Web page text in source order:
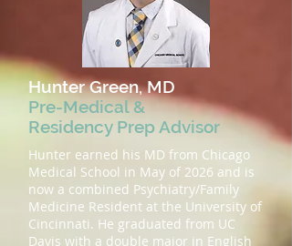
Hunter Green, MD
Pre-Medical &
Residency Prep Advisor
Hunter earned his MD from Chicago
Medical School in May of 2026 and is
now a combined Psychiatry/Family
Medicine Resident at the University of
Cincinnati. He graduated from UC
Davis with a double major in English